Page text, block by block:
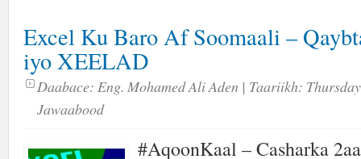
Excel Ku Baro Af Soomaali –
iyo XEELAD
Daabace: Eng. Mohamed Ali Aden | Taariikh:
Jawaabood
#AqoonKaal – Casharka